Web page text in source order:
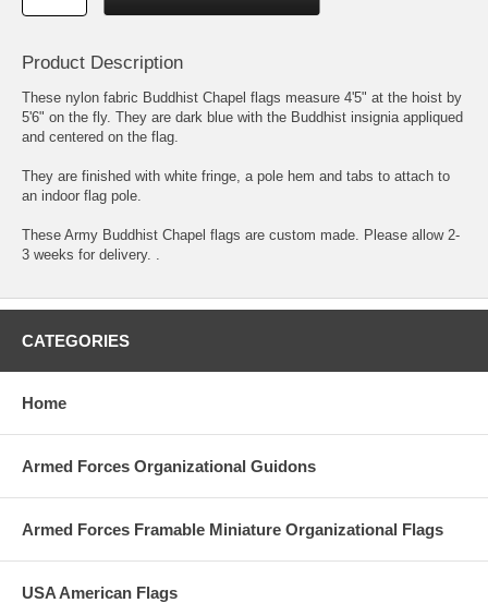
Product Description
These nylon fabric Buddhist Chapel flags measure 4'5" at the hoist by
5'6" on the fly. They are dark blue with the Buddhist insignia appliqued
and centered on the flag.
They are finished with white fringe, a pole hem and tabs to attach to
an indoor flag pole.
These Army Buddhist Chapel flags are custom made. Please allow 2-
3 weeks for delivery. .
CATEGORIES
Home
Armed Forces Organizational Guidons
Armed Forces Framable Miniature Organizational Flags
USA American Flags